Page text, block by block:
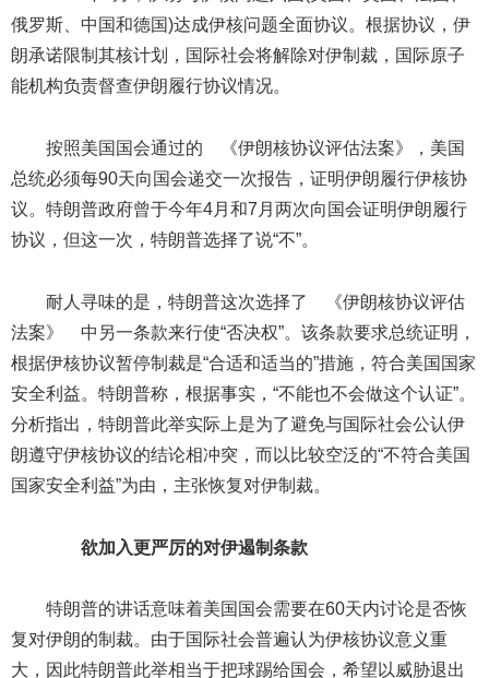
俄罗斯、中国和德国)达成伊核问题全面协议。根据协议，伊
朗承诺限制其核计划，国际社会将解除对伊制裁，国际原子
能机构负责督查伊朗履行协议情况。
按照美国国会通过的 《伊朗核协议评估法案》，美国
总统必须每90天向国会递交一次报告，证明伊朗履行伊核协
议。特朗普政府曾于今年4月和7月两次向国会证明伊朗履行
协议，但这一次，特朗普选择了说“不”。
耐人寻味的是，特朗普这次选择了 《伊朗核协议评估
法案》 中另一条款来行使“否决权”。该条款要求总统证明，
根据伊核协议暂停制裁是“合适和适当的”措施，符合美国国家
安全利益。特朗普称，根据事实，“不能也不会做这个认证”。
分析指出，特朗普此举实际上是为了避免与国际社会公认伊
朗遵守伊核协议的结论相冲突，而以比较空泛的“不符合美国
国家安全利益”为由，主张恢复对伊制裁。
欲加入更严厉的对伊遏制条款
特朗普的讲话意味着美国国会需要在60天内讨论是否恢
复对伊朗的制裁。由于国际社会普遍认为伊核协议意义重
大，因此特朗普此举相当于把球踢给国会，希望以威胁退出